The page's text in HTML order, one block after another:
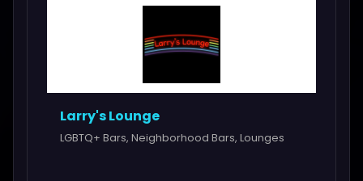
Larry's Lounge
LGBTQ+ Bars, Neighborhood Bars, Lounges